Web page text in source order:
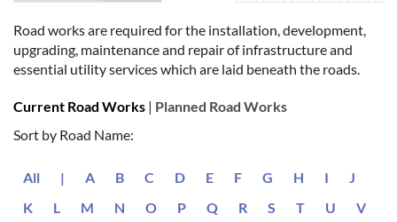
Road works are required for the installation, development,
upgrading, maintenance and repair of infrastructure and
essential utility services which are laid beneath the roads.
Current Road Works | Planned Road Works
Sort by Road Name:
All | A B C D E F G H I
J
K
L M N O P Q R S T U
V